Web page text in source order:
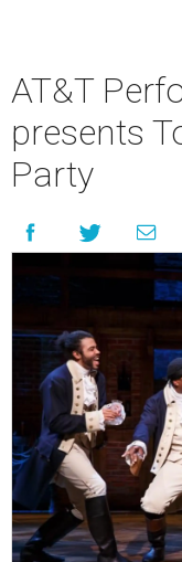
AT&T
presents
Party